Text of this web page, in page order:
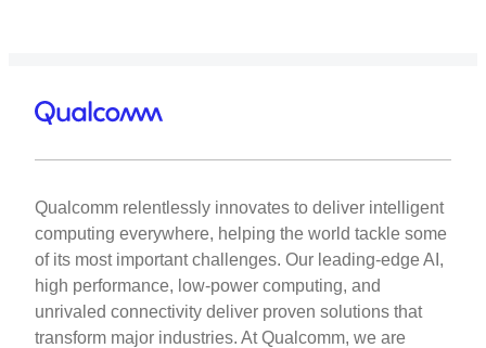
Qualcomm relentlessly innovates to deliver intelligent
computing everywhere, helping the world tackle some
of its most important challenges. Our leading-edge AI,
high performance, low-power computing, and
unrivaled connectivity deliver proven solutions that
transform major industries. At Qualcomm, we are